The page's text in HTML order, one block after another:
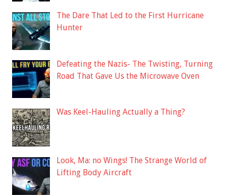
The Dare That Led to the First Hurricane
Hunter
Defeating the Nazis- The Twisting, Turning
Road That Gave Us the Microwave Oven
Was Keel-Hauling Actually a Thing?
Look, Ma: no Wings! The Strange World of
Lifting Body Aircraft